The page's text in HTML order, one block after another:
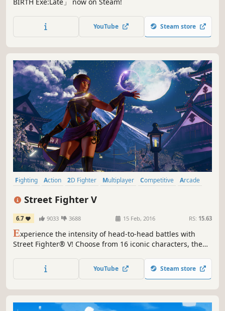
YouTube Steam store
Fighting Action 2D Fighter Multiplayer Competitive
Arcade
Local Multiplayer
Street Fighter V
6.7 9033 3688 15 Feb, 2016 RS: 15.63
Experience the intensity of head-to-head battles with
Street Fighter® V! Choose from 16 iconic characters, then
variety of match options.YouTube Steam store